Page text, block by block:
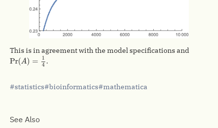
This is in agreement with the model specifications and
Pr(A) =
1
4
Pr(A)=14
.
statistics bioinformatics mathematica
See Also